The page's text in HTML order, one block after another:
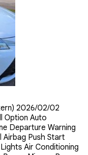
2026/02/02
Option Auto
Departure Warning
Airbag Push Start
Air Conditioning